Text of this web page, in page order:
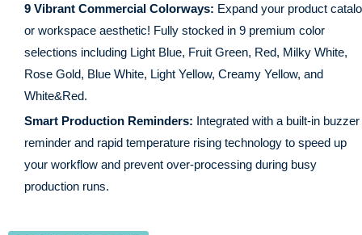
9 Vibrant Commercial Colorways: Expand your product
or workspace aesthetic! Fully stocked in 9 premium color
selections including Light Blue, Fruit Green, Red, Milky White,
Rose Gold, Blue White, Light Yellow, Creamy Yellow, and
White&Red.
Smart Production Reminders: Integrated with a built-in buzzer
reminder and rapid temperature rising technology to speed up
your workflow and prevent over-processing during busy
production runs.